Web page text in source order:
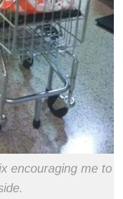
encouraging me to